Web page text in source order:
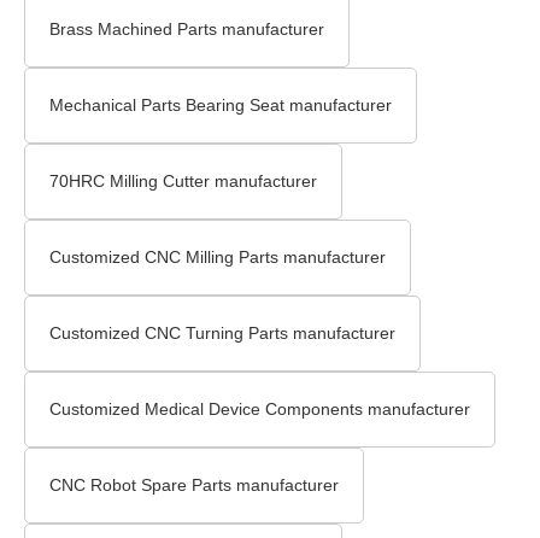
Brass Machined Parts manufacturer
Mechanical Parts Bearing Seat manufacturer
70HRC Milling Cutter manufacturer
Customized CNC Milling Parts manufacturer
Customized CNC Turning Parts manufacturer
Customized Medical Device Components manufacturer
CNC Robot Spare Parts manufacturer